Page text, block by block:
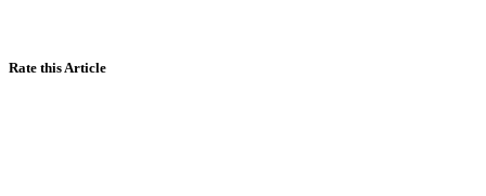
Rate this Article